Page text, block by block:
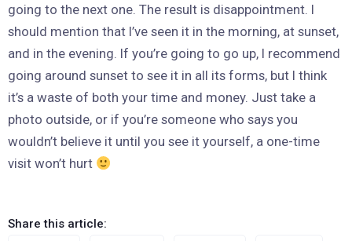
going to the next one. The result is disappointment. I
should mention that I’ve seen it in the morning, at sunset,
and in the evening. If you’re going to go up, I recommend
going around sunset to see it in all its forms, but I think
it’s a waste of both your time and money. Just take a
photo outside, or if you’re someone who says you
wouldn’t believe it until you see it yourself, a one-time
visit won’t hurt
Share this article: